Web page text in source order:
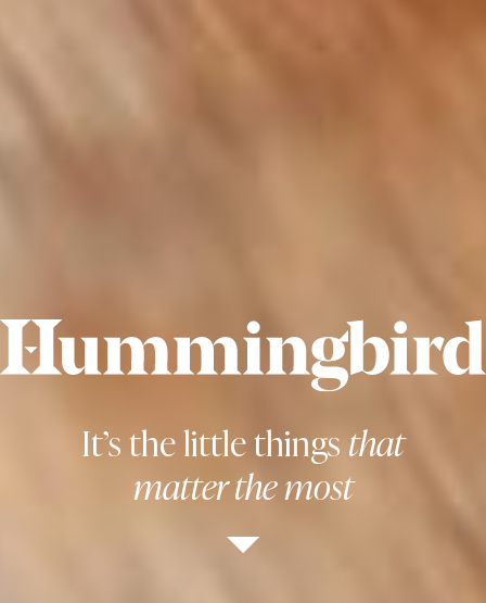
It’s the little thingsthat
matter the most